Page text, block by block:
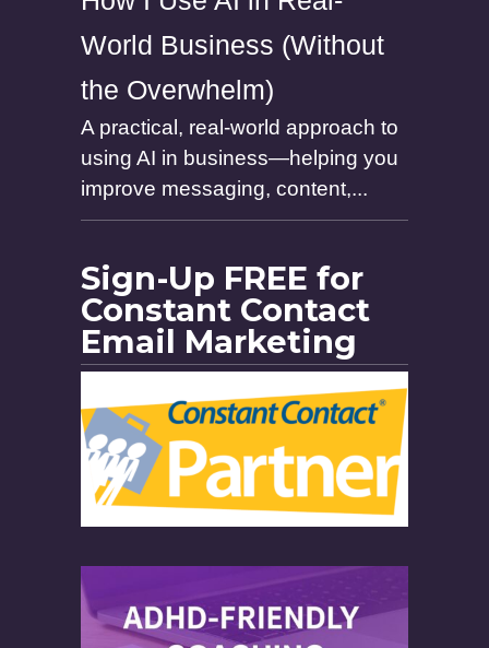
World Business (Without
the Overwhelm)
A practical, real-world approach to
using AI in business—helping you
improve messaging, content,...
Sign-Up FREE for
Constant Contact
Email Marketing